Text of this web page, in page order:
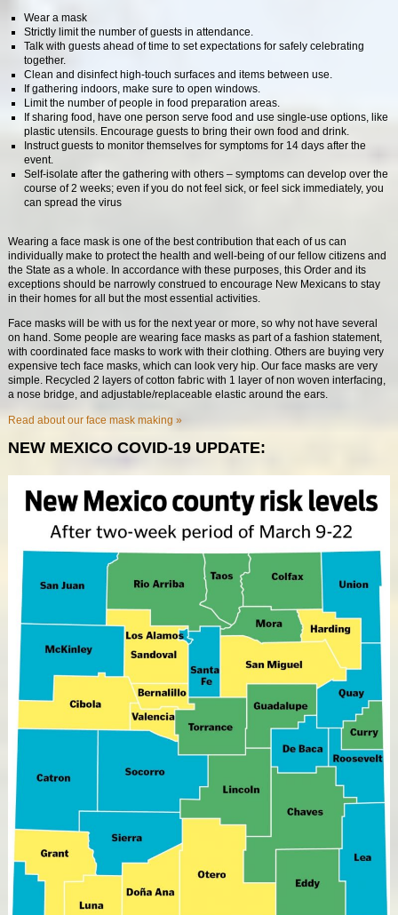
Wear a mask
Strictly limit the number of guests in attendance.
Talk with guests ahead of time to set expectations for safely celebrating
together.
Clean and disinfect high-touch surfaces and items between use.
If gathering indoors, make sure to open windows.
Limit the number of people in food preparation areas.
If sharing food, have one person serve food and use single-use options, like
plastic utensils. Encourage guests to bring their own food and drink.
Instruct guests to monitor themselves for symptoms for 14 days after the
event.
Self-isolate after the gathering with others – symptoms can develop over the
course of 2 weeks; even if you do not feel sick, or feel sick immediately, you
can spread the virus
Wearing a face mask is one of the best contribution that each of us can
individually make to protect the health and well-being of our fellow citizens and
the State as a whole. In accordance with these purposes, this Order and its
exceptions should be narrowly construed to encourage New Mexicans to stay
in their homes for all but the most essential activities.
Face masks will be with us for the next year or more, so why not have several
on hand. Some people are wearing face masks as part of a fashion statement,
with coordinated face masks to work with their clothing. Others are buying very
expensive tech face masks, which can look very hip. Our face masks are very
simple. Recycled 2 layers of cotton fabric with 1 layer of non woven interfacing,
a nose bridge, and adjustable/replaceable elastic around the ears.
Read about our face mask making »
NEW MEXICO COVID-19 UPDATE: